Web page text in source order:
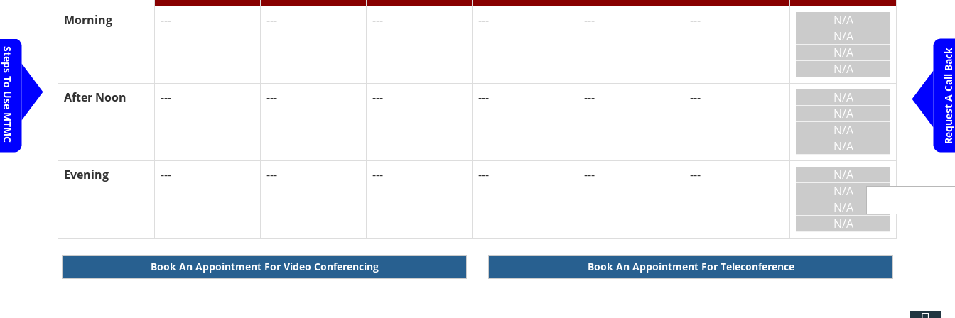
Steps To Use MTMC Request A Call Back
Morning
--- --- --- --- --- ---
N/A
N/A
N/A
N/A
After Noon
--- --- --- --- --- ---
N/A
N/A
N/A
N/A
Evening
--- --- --- --- --- ---
N/A
N/A
N/A
N/A
Book An Appointment For Video Conferencing Book An Appointment For Teleconference